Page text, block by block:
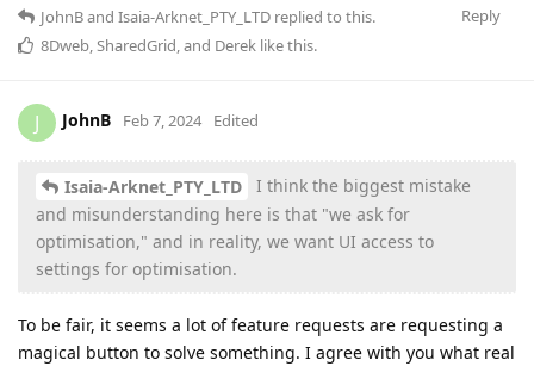
Reply
JohnBand Isaia-Arknet_PTY_LTD replied to this.
8Dweb SharedGrid , and Derek like this.
J JohnB Feb 7, 2024 Edited
Isaia-Arknet_PTY_LTD
I think the biggest mistake
and misunderstanding here is that "we ask for
optimisation," and in reality, we want UI access to
settings for optimisation.
To be fair, it seems a lot of feature requests are requesting a
magical button to solve something. I agree with you what real